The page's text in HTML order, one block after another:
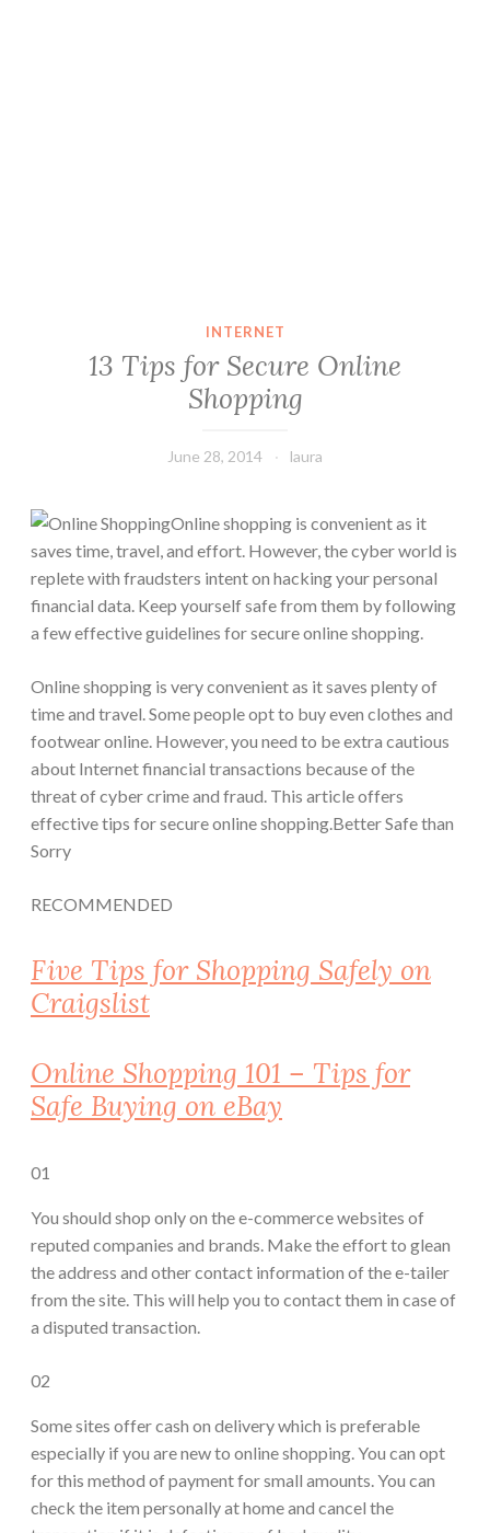
INTERNET
13 Tips for Secure Online
Shopping
June 28, 2014 laura
Online shopping is convenient as it
saves time, travel, and effort. However, the cyber world is
replete with fraudsters intent on hacking your personal
financial data. Keep yourself safe from them by following
a few effective guidelines for secure online shopping.
Online shopping is very convenient as it saves plenty of
time and travel. Some people opt to buy even clothes and
footwear online. However, you need to be extra cautious
about Internet financial transactions because of the
threat of cyber crime and fraud. This article offers
effective tips for secure online shopping.Better Safe than
Sorry
RECOMMENDED
Five Tips for Shopping Safely on
Craigslist
Online Shopping 101 – Tips for
Safe Buying on eBay
01
You should shop only on the e-commerce websites of
reputed companies and brands. Make the effort to glean
the address and other contact information of the e-tailer
from the site. This will help you to contact them in case of
a disputed transaction.
02
Some sites offer cash on delivery which is preferable
especially if you are new to online shopping. You can opt
for this method of payment for small amounts. You can
check the item personally at home and cancel the